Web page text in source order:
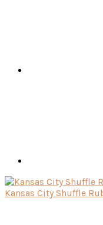
Kansas City Shuffle